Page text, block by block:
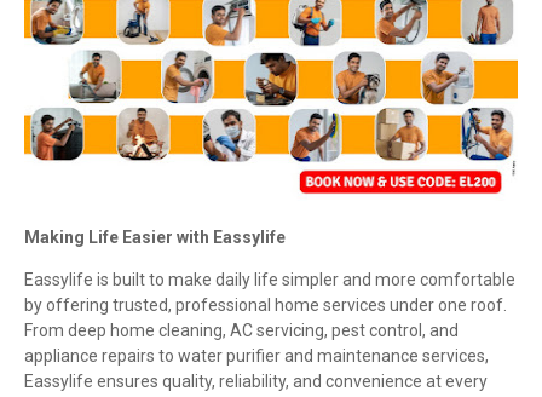
Making Life Easier with Eassylife
Eassylife is built to make daily life simpler and more comfortable
by offering trusted, professional home services under one roof.
From deep home cleaning, AC servicing, pest control, and
appliance repairs to water purifier and maintenance services,
Eassylife ensures quality, reliability, and convenience at every